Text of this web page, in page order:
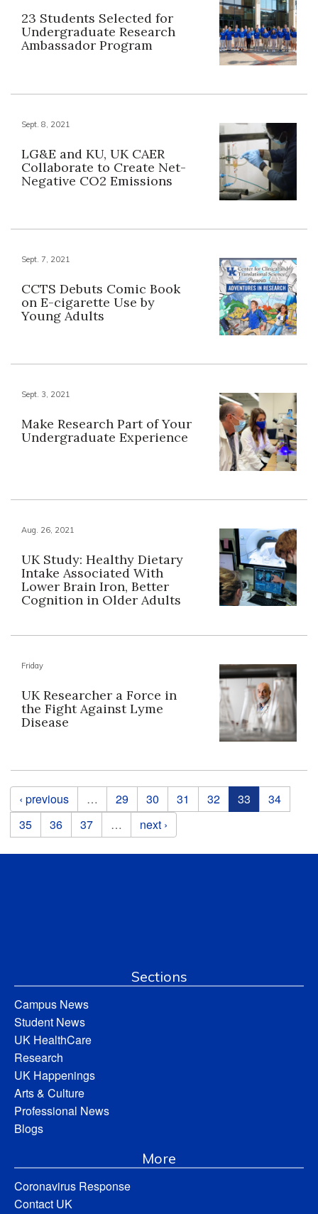
23 Students Selected for
Undergraduate Research
Ambassador Program
Sept. 8, 2021
LG&E and KU, UK CAER
Collaborate to Create Net-
Negative CO2 Emissions
Sept. 7, 2021
CCTS Debuts Comic Book
on E-cigarette Use by
Young Adults
Sept. 3, 2021
Make Research Part of Your
Undergraduate Experience
Aug. 26, 2021
UK Study: Healthy Dietary
Intake Associated With
Lower Brain Iron, Better
Cognition in Older Adults
Friday
UK Researcher a Force in
the Fight Against Lyme
Disease
Pages
‹ previous … 29 30 31 32 33
34
35
36 37 … next ›
Sections
Campus News
Student News
UK HealthCare
Research
UK Happenings
Arts & Culture
Professional News
Blogs
More
Coronavirus Response
Contact UK